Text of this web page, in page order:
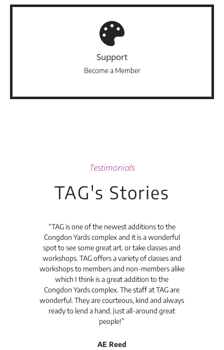
Support
Become a Member
Testimonials
TAG's Stories
“TAG is one of the newest additions to the
Congdon Yards complex and it is a wonderful
spot to see some great art. or take classes and
workshops. TAG offers a variety of classes and
workshops to members and non-members alike
which I think is a great addition to the
Congdon Yards complex. The staff at TAG are
wonderful. They are courteous, kind and always
ready to lend a hand. Just all-around great
people!”
AE Reed